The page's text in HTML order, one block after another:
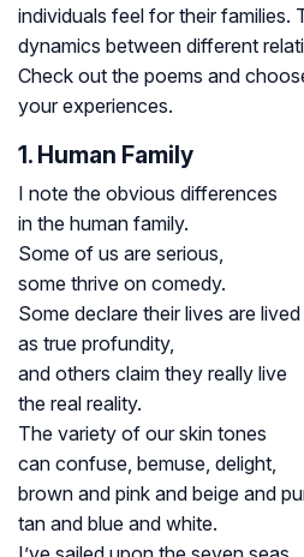
individuals feel for their families.
dynamics between different
Check out the poems and
your experiences.
1. Human Family
I note the obvious differences
in the human family.
Some of us are serious,
some thrive on comedy.
Some declare their lives are lived
as true profundity,
and others claim they really live
the real reality.
The variety of our skin tones
can confuse, bemuse, delight,
brown and pink and beige and
tan and blue and white.